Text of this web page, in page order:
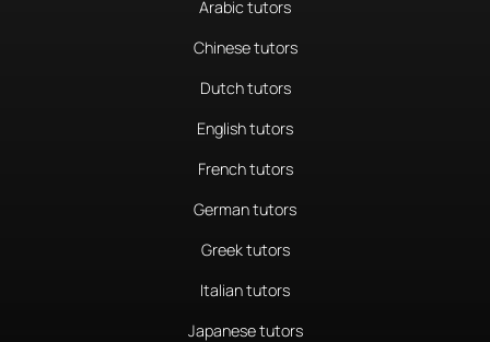
Arabic tutors
Chinese tutors
Dutch tutors
English tutors
French tutors
German tutors
Greek tutors
Italian tutors
Japanese tutors